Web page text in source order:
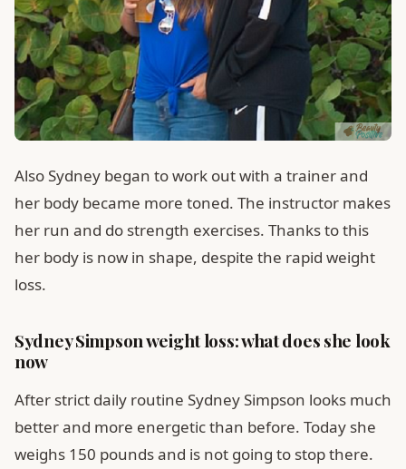
Also Sydney began to work out with a trainer and
her body became more toned. The instructor makes
her run and do strength exercises. Thanks to this
her body is now in shape, despite the rapid weight
loss.
Sydney Simpson weight loss: what does she look
now
After strict daily routine Sydney Simpson looks much
better and more energetic than before. Today she
weighs 150 pounds and is not going to stop there.